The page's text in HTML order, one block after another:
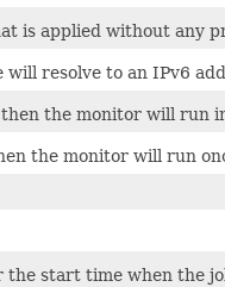
is applied without any
will resolve to an IPv6
the monitor will run
the monitor will run
start time when the